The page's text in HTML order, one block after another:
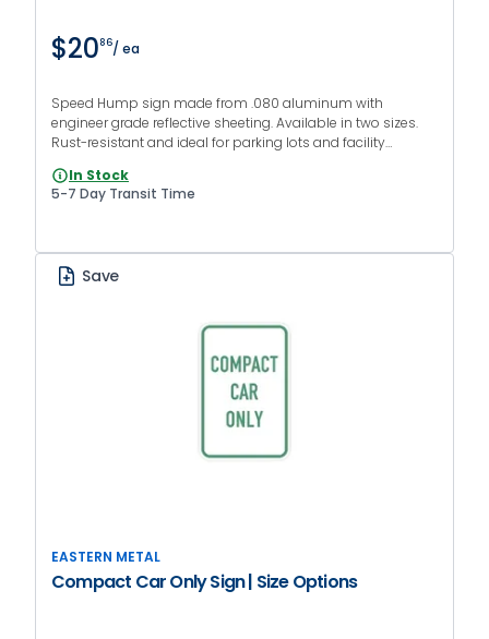
$2086/ ea
Speed Hump sign made from .080 aluminum with
engineer grade reflective sheeting. Available in two sizes.
Rust-resistant and ideal for parking lots and facility
In Stock
5-7 Day Transit Time
Save
EASTERN METAL
Compact Car Only Sign | Size Options